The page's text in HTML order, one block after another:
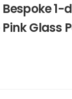
Bespoke
Glass